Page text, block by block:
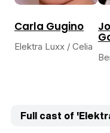
Carla Gugino
Elektra Luxx / Celia
Full cast of